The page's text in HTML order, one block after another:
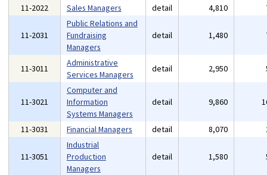
11-2022
Sales Managers detail 4,810
11-2031
Public Relations and
Fundraising
Managers
detail 1,480
11-3011
Administrative
Services Managers
detail 2,950
11-3021
Computer and
Information
Systems Managers
detail 9,860
11-3031 Financial Managers detail 8,070
11-3051
Industrial
Production
Managers
detail 1,580